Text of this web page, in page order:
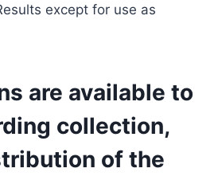
except for use as
are available to
collection,
of the